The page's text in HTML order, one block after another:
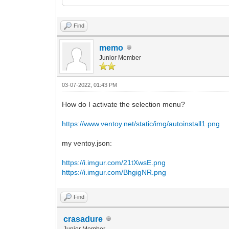
</ProductKey>
</UserData>
</component>
<component name="Microsoft-Windows-
versionScope="nonSxS"
instance">
<UserData>
<ProductKey>
</ProductKey>
</component>
</settings>
</unattend>
Find
memo
Junior Member
03-07-2022, 01:43 PM
How do I activate the selection menu?
https://www.ventoy.net/static/img/autoinstall1.png
my ventoy.json:
https://i.imgur.com/21tXwsE.png
https://i.imgur.com/BhgigNR.png
Find
crasadure